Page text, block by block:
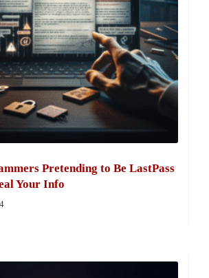
Pretending to Be LastPass
Your Info